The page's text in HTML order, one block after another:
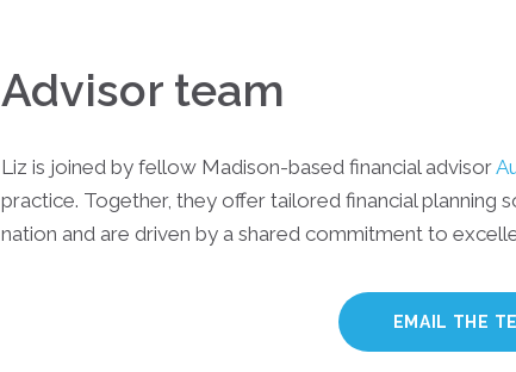
Advisor team
Liz is joined by fellow Madison-based financial advisor
practice. Together, they offer tailored financial planning
nation and are driven by a shared commitment to
EMAIL THE